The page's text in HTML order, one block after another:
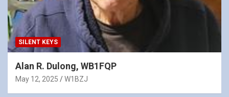
SILENT KEYS
Alan R. Dulong, WB1FQP
May 12, 2025 W1BZJ